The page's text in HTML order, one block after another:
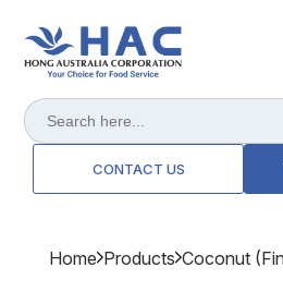
Search
for:
CONTACT US
Home Products Coconut